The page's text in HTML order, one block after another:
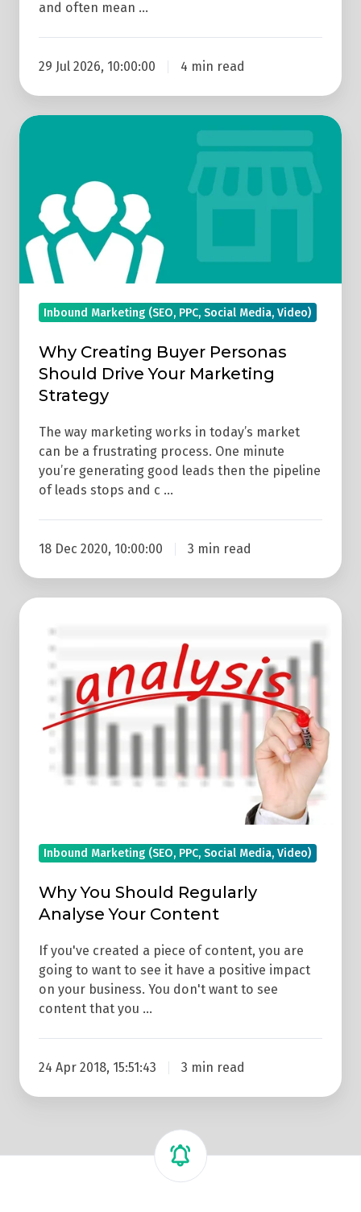
and often mean …
29 Jul 2026, 10:00:00 4 min read
Why
Personas
Should
Drive
Your
Marketing
Strategy
Inbound Marketing (SEO, PPC, Social Media, Video)
Why Creating Buyer Personas
Should Drive Your Marketing
Strategy
The way marketing works in today’s market
can be a frustrating process. One minute
you’re generating good leads then the pipeline
of leads stops and c …
18 Dec 2020, 10:00:00 3 min read
Why
Should
Regularly
Analyse
Your
Inbound Marketing (SEO, PPC, Social Media, Video)
Why You Should Regularly
Analyse Your Content
If you've created a piece of content, you are
going to want to see it have a positive impact
on your business. You don't want to see
content that you …
24 Apr 2018, 15:51:43 3 min read